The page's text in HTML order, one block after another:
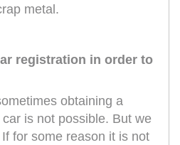
metal.
registration in order to
obtaining a
is not possible. But we
for some reason it is not